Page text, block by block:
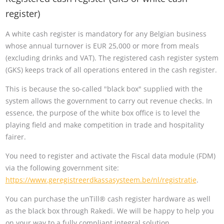
register)
A white cash register is mandatory for any Belgian business
whose annual turnover is EUR 25,000 or more from meals
(excluding drinks and VAT). The registered cash register system
(GKS) keeps track of all operations entered in the cash register.
This is because the so-called "black box" supplied with the
system allows the government to carry out revenue checks. In
essence, the purpose of the white box office is to level the
playing field and make competition in trade and hospitality
fairer.
You need to register and activate the Fiscal data module (FDM)
via the following government site:
https://www.geregistreerdkassasysteem.be/nl/registratie.
You can purchase the unTill® cash register hardware as well
as the black box through Rakedi. We will be happy to help you